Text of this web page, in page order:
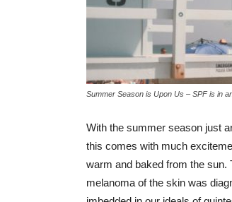
Summer Season is Upon Us – SPF is in
With the summer season just
this comes with much
warm and baked from the sun.
melanoma of the skin was